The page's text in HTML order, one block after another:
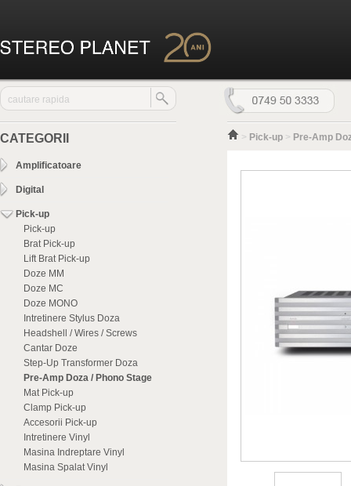
CATEGORII
Amplificatoare
Digital
Pick-up
Pick-up
Brat Pick-up
Lift Brat Pick-up
Doze MM
Doze MC
Doze MONO
Intretinere Stylus Doza
Headshell / Wires / Screws
Cantar Doze
Step-Up Transformer Doza
Pre-Amp Doza / Phono Stage
Mat Pick-up
Clamp Pick-up
Accesorii Pick-up
Intretinere Vinyl
Masina Indreptare Vinyl
Masina Spalat Vinyl
> Pick-up > Pre-Amp